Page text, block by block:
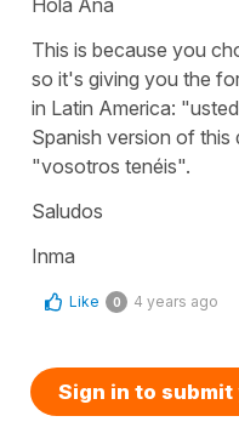
This is because you
so it's giving you the
in Latin America:
Spanish version of this
"vosotros tenéis".
Saludos
Inma
Like 0 4 years ago
Sign in to